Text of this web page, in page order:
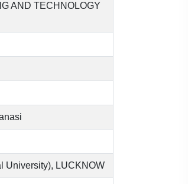
AND TECHNOLOGY
University), LUCKNOW